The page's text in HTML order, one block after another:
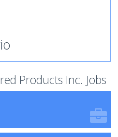
Products Inc. Jobs